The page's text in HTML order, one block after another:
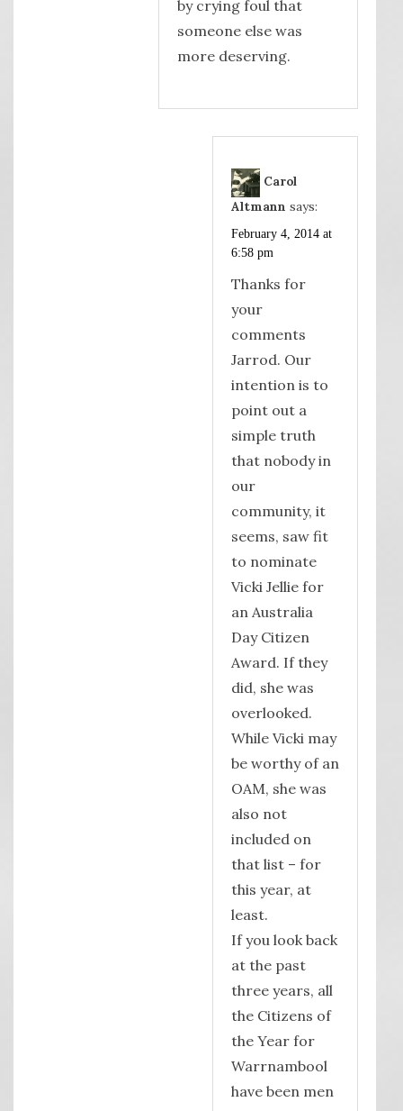
by crying foul that
someone else was
more deserving.
Carol
Altmann says:
February 4, 2014 at
6:58 pm
Thanks for
your
comments
Jarrod. Our
intention is to
point out a
simple truth
that nobody in
our
community, it
seems, saw fit
to nominate
Vicki Jellie for
an Australia
Day Citizen
Award. If they
did, she was
overlooked.
While Vicki may
be worthy of an
OAM, she was
also not
included on
that list – for
this year, at
least.
If you look back
at the past
three years, all
the Citizens of
the Year for
Warrnambool
have been men